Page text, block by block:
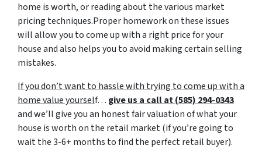
home is worth, or reading about the various market
pricing techniques.Proper homework on these issues
will allow you to come up with a right price for your
house and also helps you to avoid making certain selling
mistakes.
If you don’t want to hassle with trying to come up with a
home value yourself… give us a call at (585) 294-0343
and we’ll give you an honest fair valuation of what your
house is worth on the retail market(if you’re going to
wait the 3-6+ months to find the perfect retail buyer).